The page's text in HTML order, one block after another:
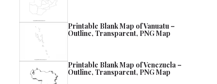
Printable Blank Map of Vanuatu –
Outline, Transparent, PNG Map
Printable Blank Map of Venezuela –
Outline, Transparent, PNG Map